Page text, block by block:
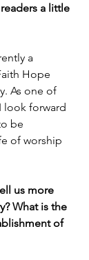
a little
a
Hope
As one of
look forward
be
of worship
us more
What is the
of